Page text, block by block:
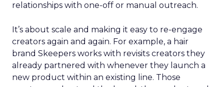
relationships with one-off or manual outreach.
It’s about scale and making it easy to re-engage
creators again and again. For example, a hair
brand Skeepers works with revisits creators they
already partnered with whenever they launch a
new product within an existing line. Those